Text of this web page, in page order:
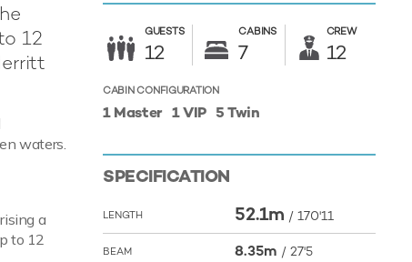
12
waters.
a
to 12
GUESTS
12
CABINS
7
CREW
12
CABIN CONFIGURATION
1 Master 1 VIP 5 Twin
SPECIFICATION
LENGTH 52.1m / 170'11
BEAM 8.35m / 27'5